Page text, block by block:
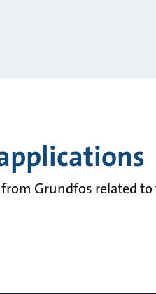
Grundfos related